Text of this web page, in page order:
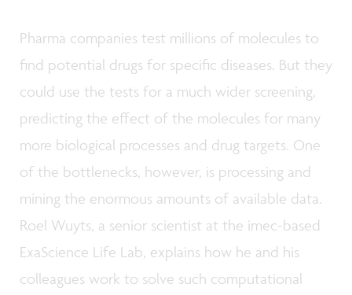
Pharma companies test millions of molecules to
find potential drugs for specific diseases. But they
could use the tests for a much wider screening,
predicting the effect of the molecules for many
more biological processes and drug targets. One
of the bottlenecks, however, is processing and
mining the enormous amounts of available data.
Roel Wuyts, a senior scientist at the imec-based
ExaScience Life Lab, explains how he and his
colleagues work to solve such computational